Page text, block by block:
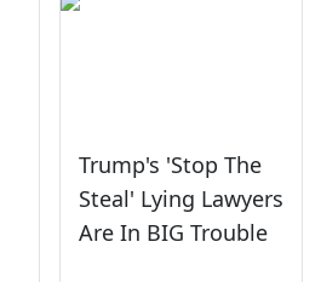
Trump's 'Stop The
Steal' Lying Lawyers
Are In BIG Trouble